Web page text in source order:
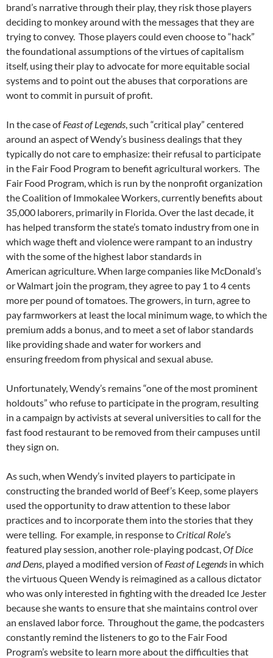
brand’s narrative through their play, they risk those players
deciding to monkey around with the messages that they are
trying to convey. Those players could even choose to “hack”
the foundational assumptions of the virtues of capitalism
itself, using their play to advocate for more equitable social
systems and to point out the abuses that corporations are
wont to commit in pursuit of profit.
In the case ofFeast of Legends , such “critical play” centered
around an aspect of Wendy’s business dealings that they
typically do not care to emphasize: their refusal to participate
in the Fair Food Program to benefit agricultural workers. The
Fair Food Program, which is run by the nonprofit organization
the Coalition of Immokalee Workers, currently benefits about
35,000 laborers, primarily in Florida. Over the last decade, it
has helped transform the state’s tomato industry from one in
which wage theft and violence were rampant to an industry
with the some of the highest labor standards in
American agriculture. When large companies like McDonald’s
or Walmart join the program, they agree to pay 1 to 4 cents
more per pound of tomatoes. The growers, in turn, agree to
pay farmworkers at least the local minimum wage, to which the
premium adds a bonus, and to meet a set of labor standards
like providing shade and water for workers and
ensuring freedom from physical and sexual abuse.
Unfortunately, Wendy’s remains “one of the most prominent
holdouts” who refuse to participate in the program, resulting
in a campaign by activists at several universities to call for the
fast food restaurant to be removed from their campuses until
they sign on.
As such, when Wendy’s invited players to participate in
constructing the branded world of Beef’s Keep, some players
used the opportunity to draw attention to these labor
practices and to incorporate them into the stories that they
were telling. For example, in response toCritical Role’s
featured play session, another role-playing podcast, Of Dice
and Dens , played a modified version ofFeast of Legends in which
the virtuous Queen Wendy is reimagined as a callous dictator
who was only interested in fighting with the dreaded Ice Jester
because she wants to ensure that she maintains control over
an enslaved labor force. Throughout the game, the podcasters
constantly remind the listeners to go to the Fair Food
Program’s website to learn more about the difficulties that